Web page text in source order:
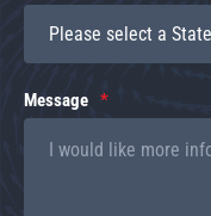
Message